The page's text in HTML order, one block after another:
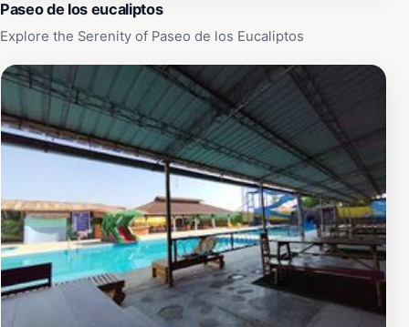
Paseo de los eucaliptos
Explore the Serenity of Paseo de los Eucaliptos